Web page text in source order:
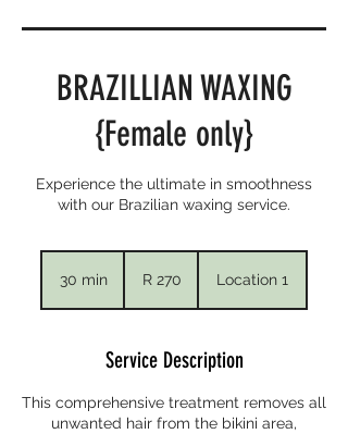
BRAZILLIAN WAXING
{Female only}
Experience the ultimate in smoothness
with our Brazilian waxing service.
30 min
n
AfricanR 270 Location 1
Service Description
This comprehensive treatment removes all
unwanted hair from the bikini area,